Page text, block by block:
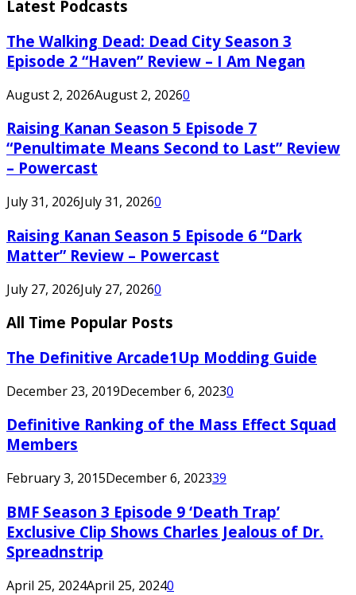
Latest Podcasts
The Walking Dead: Dead City Season 3
Episode 2 “Haven” Review – I Am Negan
August 2, 2026August 2, 20260
Raising Kanan Season 5 Episode 7
“Penultimate Means Second to Last” Review
– Powercast
July 31, 2026July 31, 20260
Raising Kanan Season 5 Episode 6 “Dark
Matter” Review – Powercast
July 27, 2026July 27, 20260
All Time Popular Posts
The Definitive Arcade1Up Modding Guide
December 23, 2019December 6, 20230
Definitive Ranking of the Mass Effect Squad
Members
February 3, 2015December 6, 202339
BMF Season 3 Episode 9 ‘Death Trap’
Exclusive Clip Shows Charles Jealous of Dr.
Spreadnstrip
April 25, 2024April 25, 20240